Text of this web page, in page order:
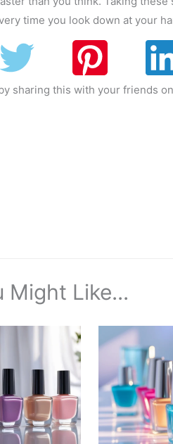
time you look down at your
sharing this with your friends
Might Like...